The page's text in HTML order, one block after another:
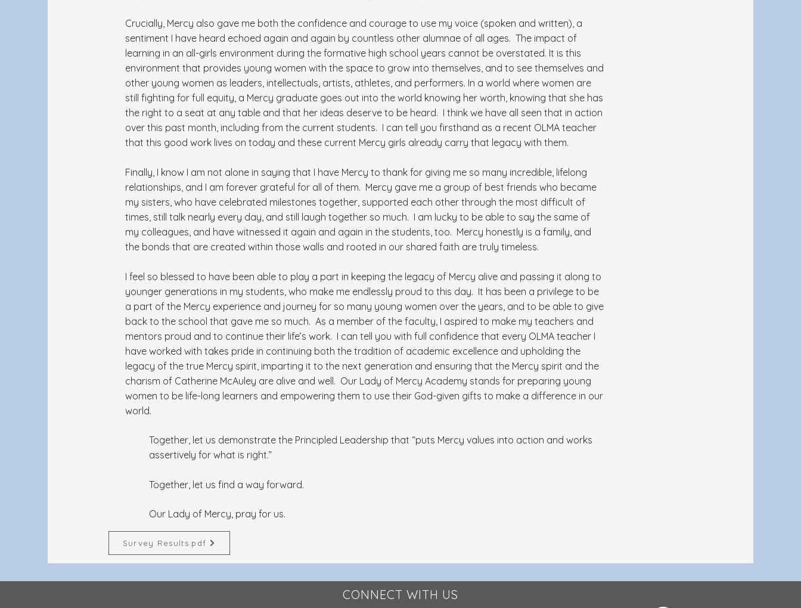
Crucially, Mercy also gave me both the confidence and courage to use my voice (spoken and written), a
sentiment I have heard echoed again and again by countless other alumnae of all ages. The impact of
learning in an all-girls environment during the formative high school years cannot be overstated. It is this
environment that provides young women with the space to grow into themselves, and to see themselves and
other young women as leaders, intellectuals, artists, athletes, and performers. In a world where women are
still fighting for full equity, a Mercy graduate goes out into the world knowing her worth, knowing that she has
the right to a seat at any table and that her ideas deserve to be heard. I think we have all seen that in action
over this past month, including from the current students. I can tell you firsthand as a recent OLMA teacher
that this good work lives on today and these current Mercy girls already carry that legacy with them.
Finally, I know I am not alone in saying that I have Mercy to thank for giving me so many incredible, lifelong
relationships, and I am forever grateful for all of them. Mercy gave me a group of best friends who became
my sisters, who have celebrated milestones together, supported each other through the most difficult of
times, still talk nearly every day, and still laugh together so much. I am lucky to be able to say the same of
my colleagues, and have witnessed it again and again in the students, too. Mercy honestly is a family, and
the bonds that are created within those walls and rooted in our shared faith are truly timeless.
I feel so blessed to have been able to play a part in keeping the legacy of Mercy alive and passing it along to
younger generations in my students, who make me endlessly proud to this day. It has been a privilege to be
a part of the Mercy experience and journey for so many young women over the years, and to be able to give
back to the school that gave me so much. As a member of the faculty, I aspired to make my teachers and
mentors proud and to continue their life’s work. I can tell you with full confidence that every OLMA teacher I
have worked with takes pride in continuing both the tradition of academic excellence and upholding the
legacy of the true Mercy spirit, imparting it to the next generation and ensuring that the Mercy spirit and the
charism of Catherine McAuley are alive and well. Our Lady of Mercy Academy stands for preparing young
women to be life-long learners and empowering them to use their God-given gifts to make a difference in our
world.
Together, let us demonstrate the Principled Leadership that “puts Mercy values into action and works
assertively for what is right.”
Together, let us find a way forward.
Our Lady of Mercy, pray for us.
Survey Results.pdf
CONNECT WITH US